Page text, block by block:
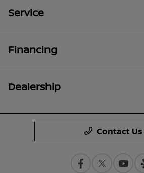
Service
Financing
Dealership
Contact Us